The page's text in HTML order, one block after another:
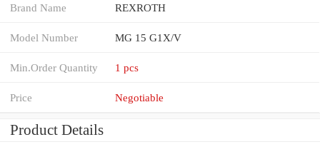
Brand Name REXROTH
Model Number MG 15 G1X/V
Min.Order Quantity 1 pcs
Price Negotiable
Product Details